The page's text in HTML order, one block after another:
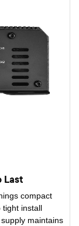
Last
compact
tight install
maintains